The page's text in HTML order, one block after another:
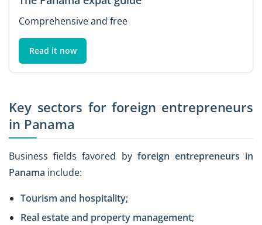
Comprehensive and free
Read it now
Key sectors for foreign entrepreneurs
in Panama
Business fields favored by foreign entrepreneurs in
Panama include:
Tourism and hospitality;
Real estate and property management;